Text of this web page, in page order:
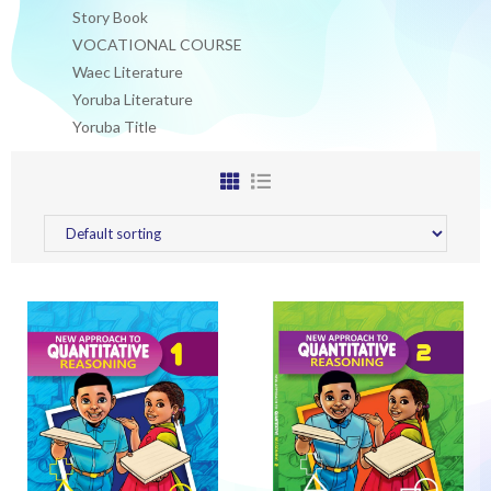
Story Book
VOCATIONAL COURSE
Waec Literature
Yoruba Literature
Yoruba Title